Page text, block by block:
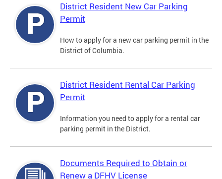
District Resident New Car Parking
Permit
How to apply for a new car parking permit in the
District of Columbia.
District Resident Rental Car Parking
Permit
Information you need to apply for a rental car
parking permit in the District.
Documents Required to Obtain or
Renew a DFHV License